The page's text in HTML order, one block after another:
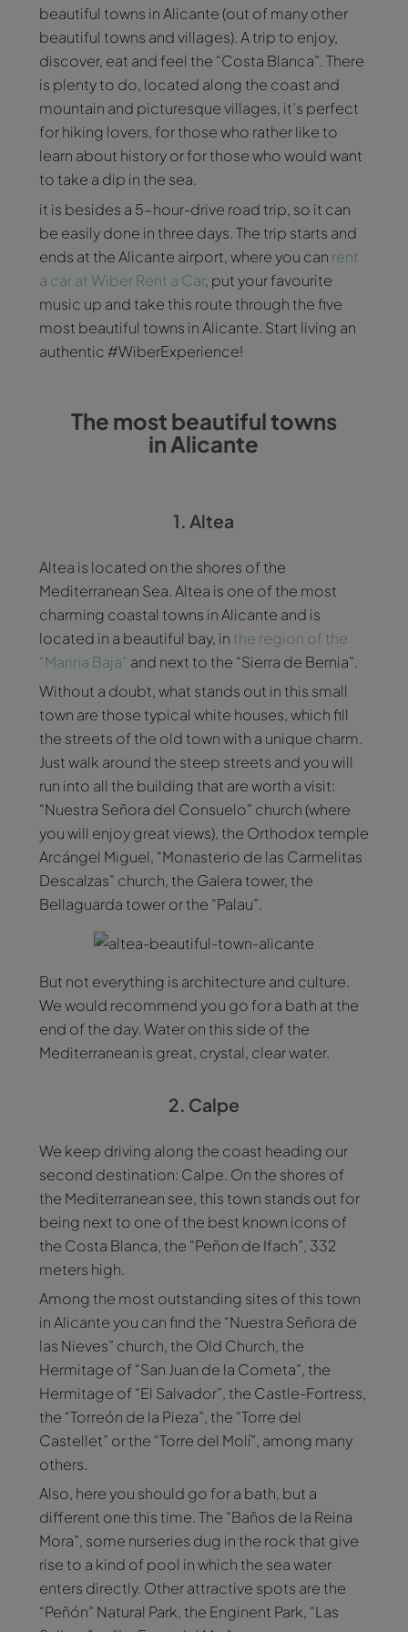
beautiful towns in Alicante (out of many other
beautiful towns and villages). A trip to enjoy,
discover, eat and feel the “Costa Blanca”. There
is plenty to do, located along the coast and
mountain and picturesque villages, it’s perfect
for hiking lovers, for those who rather like to
learn about history or for those who would want
to take a dip in the sea.
it is besides a 5-hour-drive road trip, so it can
be easily done in three days. The trip starts and
ends at the Alicante airport, where you can rent
a car at Wiber Rent a Car, put your favourite
music up and take this route through the five
most beautiful towns in Alicante. Start living an
authentic #WiberExperience!
The most beautiful towns
in Alicante
1. Altea
Altea is located on the shores of the
Mediterranean Sea. Altea is one of the most
charming coastal towns in Alicante and is
located in a beautiful bay, in the region of the
“Marina Baja” and next to the “Sierra de Bernia”.
Without a doubt, what stands out in this small
town are those typical white houses, which fill
the streets of the old town with a unique charm.
Just walk around the steep streets and you will
run into all the building that are worth a visit:
“Nuestra Señora del Consuelo” church (where
you will enjoy great views), the Orthodox temple
Arcángel Miguel, “Monasterio de las Carmelitas
Descalzas” church, the Galera tower, the
Bellaguarda tower or the “Palau”.
But not everything is architecture and culture.
We would recommend you go for a bath at the
end of the day. Water on this side of the
Mediterranean is great, crystal, clear water.
2. Calpe
We keep driving along the coast heading our
second destination: Calpe. On the shores of
the Mediterranean see, this town stands out for
being next to one of the best known icons of
the Costa Blanca, the “Peñon de Ifach”, 332
meters high.
Among the most outstanding sites of this town
in Alicante you can find the “Nuestra Señora de
las Nieves” church, the Old Church, the
Hermitage of “San Juan de la Cometa”, the
Hermitage of “El Salvador”, the Castle-Fortress,
the “Torreón de la Pieza”, the “Torre del
Castellet” or the “Torre del Molí”, among many
others.
Also, here you should go for a bath, but a
different one this time. The “Baños de la Reina
Mora”, some nurseries dug in the rock that give
rise to a kind of pool in which the sea water
enters directly. Other attractive spots are the
“Peñón” Natural Park, the Enginent Park, “Las